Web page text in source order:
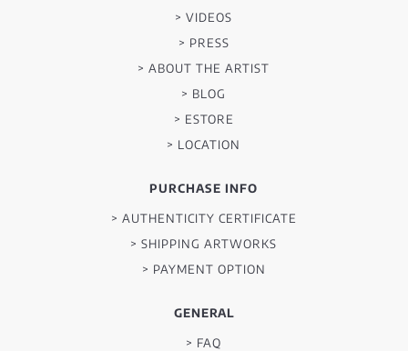
> VIDEOS
> PRESS
> ABOUT THE ARTIST
> BLOG
> ESTORE
> LOCATION
PURCHASE INFO
> AUTHENTICITY CERTIFICATE
> SHIPPING ARTWORKS
> PAYMENT OPTION
GENERAL
> FAQ